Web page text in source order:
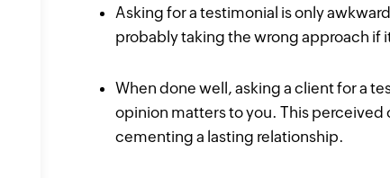
Asking for a testimonial is only
probably taking the wrong approach if
When done well, asking a client for a
opinion matters to you. This
cementing a lasting relationship.